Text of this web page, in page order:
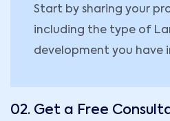
Start by sharing your
including the type of
development you have
02. Get a Free